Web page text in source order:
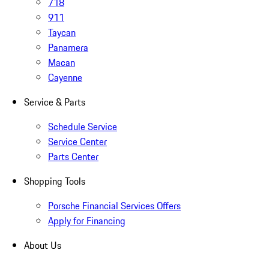
911
Taycan
Panamera
Macan
Cayenne
Service & Parts
Schedule Service
Service Center
Parts Center
Shopping Tools
Porsche Financial Services Offers
Apply for Financing
About Us